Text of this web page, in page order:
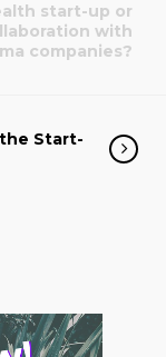
start-up or
with
companies?
Start-